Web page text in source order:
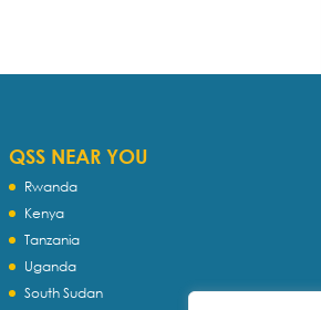
QSS NEAR YOU
Rwanda
Kenya
Tanzania
Uganda
South Sudan